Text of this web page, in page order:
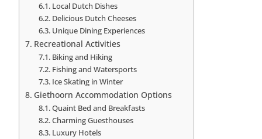
Local Dutch Dishes
Delicious Dutch Cheeses
Unique Dining Experiences
Recreational Activities
Biking and Hiking
Fishing and Watersports
Ice Skating in Winter
Giethoorn Accommodation Options
Quaint Bed and Breakfasts
Charming Guesthouses
Luxury Hotels